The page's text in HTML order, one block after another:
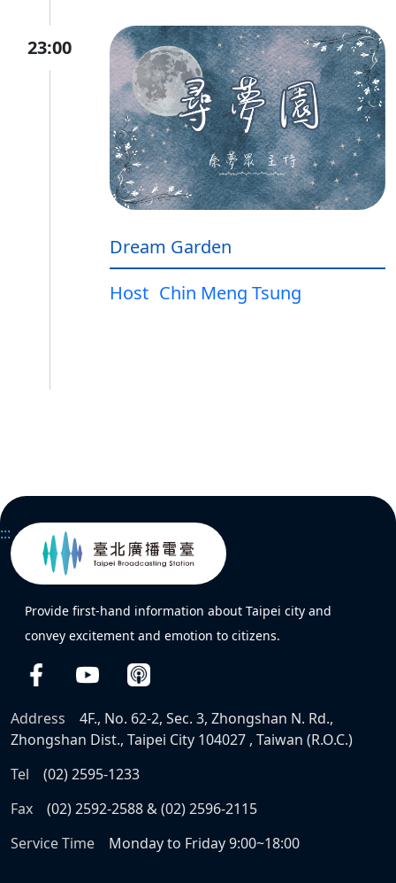
23:00
Dream Garden
Host Chin Meng Tsung
:::
Provide first-hand information about Taipei city and
convey excitement and emotion to citizens.
Address
4F., No. 62-2, Sec. 3, Zhongshan N. Rd.,
Zhongshan Dist., Taipei City 104027 , Taiwan (R.O.C.)
Tel
(02) 2595-1233
Fax
(02) 2592-2588 & (02) 2596-2115
Service Time
Monday to Friday 9:00~18:00